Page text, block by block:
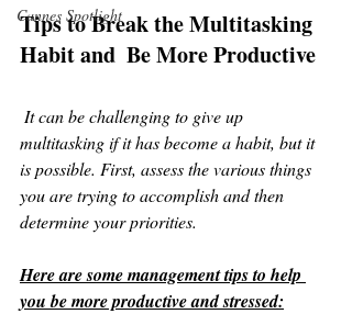
Cannes Spotlight
Tips to Break the Multitasking
Habit and  Be More Productive
multitasking if it has become a habit, but it
is possible. First, assess the various things
you are trying to accomplish and then
determine your priorities.
Here are some management tips to help
you be more productive and stressed: